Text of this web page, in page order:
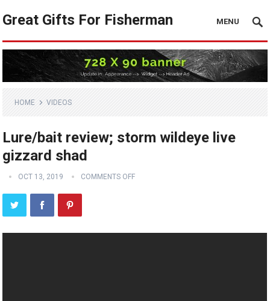
Great Gifts For Fisherman MENU
HOME VIDEOS
Lure/bait review; storm wildeye live
gizzard shad
OCT 13, 2019 COMMENTS OFF